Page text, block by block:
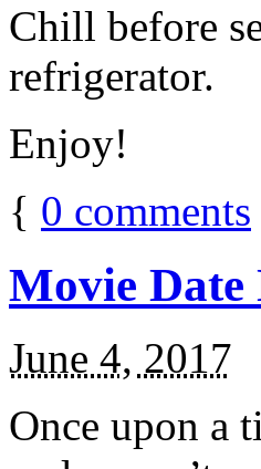
Chill before
refrigerator.
Enjoy!
{ 0 comments
Movie
June 4, 2017
Once upon a